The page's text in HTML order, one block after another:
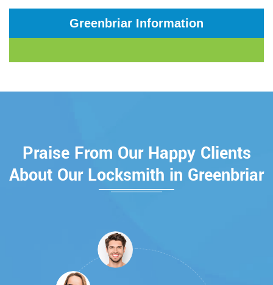
Greenbriar Information
Praise From Our Happy Clients
About Our Locksmith in Greenbriar